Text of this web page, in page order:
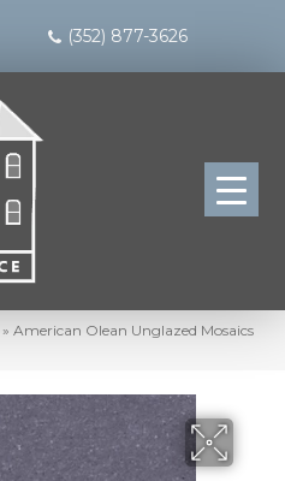
(352) 877-3626
» American Olean Unglazed Mosaics